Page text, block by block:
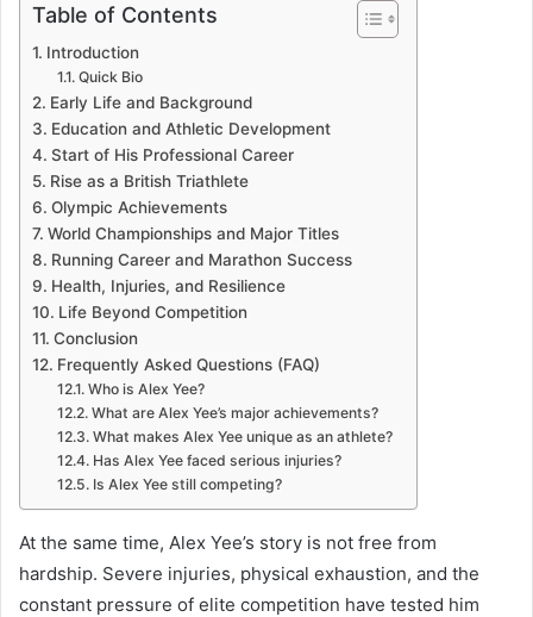
Table of Contents
Introduction
Quick Bio
Early Life and Background
Education and Athletic Development
Start of His Professional Career
Rise as a British Triathlete
Olympic Achievements
World Championships and Major Titles
Running Career and Marathon Success
Health, Injuries, and Resilience
Life Beyond Competition
Conclusion
Frequently Asked Questions (FAQ)
Who is Alex Yee?
What are Alex Yee’s major achievements?
What makes Alex Yee unique as an athlete?
Has Alex Yee faced serious injuries?
Is Alex Yee still competing?
At the same time, Alex Yee’s story is not free from
hardship. Severe injuries, physical exhaustion, and the
constant pressure of elite competition have tested him